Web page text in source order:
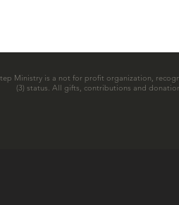
Ministry is a not for profit organization,
(3) status. All gifts, contributions and